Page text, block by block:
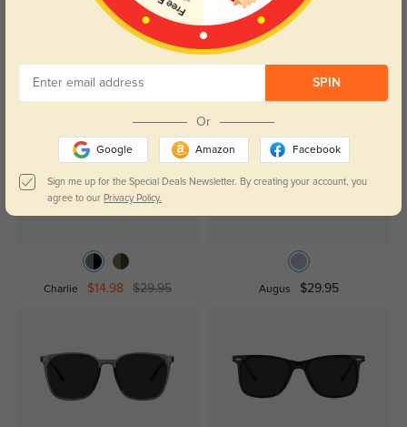
Read All Reviews
Similar Styles
Charlie $14.98 $29.95 Augus $29.95
SPIN
Or
Google Amazon Facebook
Sign me up for the Special Deals Newsletter. By creating your account, you
agree to our Privacy Policy.